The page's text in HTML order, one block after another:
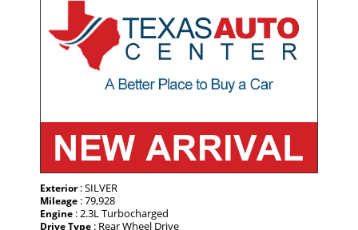
Exterior: SILVER
Mileage : 79,928
Engine : 2.3L Turbocharged
Drive Type : Rear Wheel Drive